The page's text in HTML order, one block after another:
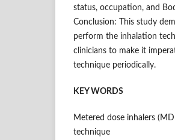
status, occupation, and
Conclusion: This study
perform the inhalation
clinicians to make it
technique periodically.
KEY WORDS
Metered dose inhalers
technique